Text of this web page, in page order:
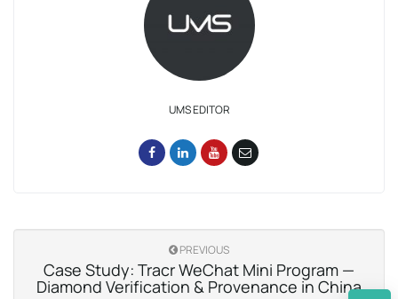
UMS EDITOR
PREVIOUS
Case Study: Tracr WeChat Mini Program —
Diamond Verification & Provenance in China